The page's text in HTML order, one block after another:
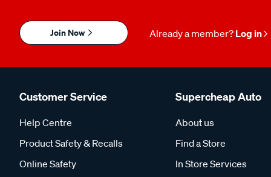
Join Now Already a member? Log in
Customer Service
Help Centre
Product Safety & Recalls
Online Safety
Supercheap Auto
About us
Find a Store
In Store Services